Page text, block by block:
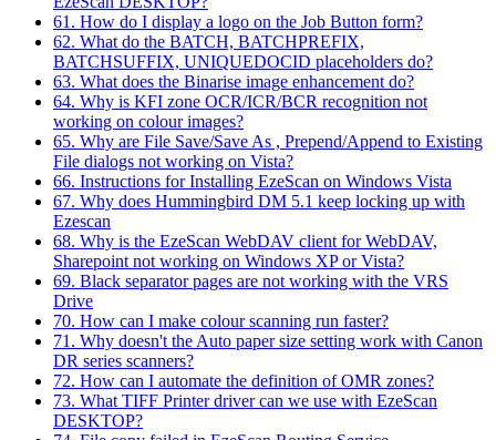
61. How do I display a logo on the Job Button form?
62. What do the BATCH, BATCHPREFIX,
BATCHSUFFIX, UNIQUEDOCID placeholders do?
63. What does the Binarise image enhancement do?
64. Why is KFI zone OCR/ICR/BCR recognition not
working on colour images?
65. Why are File Save/Save As , Prepend/Append to Existing
File dialogs not working on Vista?
66. Instructions for Installing EzeScan on Windows Vista
67. Why does Hummingbird DM 5.1 keep locking up with
Ezescan
68. Why is the EzeScan WebDAV client for WebDAV,
Sharepoint not working on Windows XP or Vista?
69. Black separator pages are not working with the VRS
Drive
70. How can I make colour scanning run faster?
71. Why doesn't the Auto paper size setting work with Canon
DR series scanners?
72. How can I automate the definition of OMR zones?
73. What TIFF Printer driver can we use with EzeScan
DESKTOP?